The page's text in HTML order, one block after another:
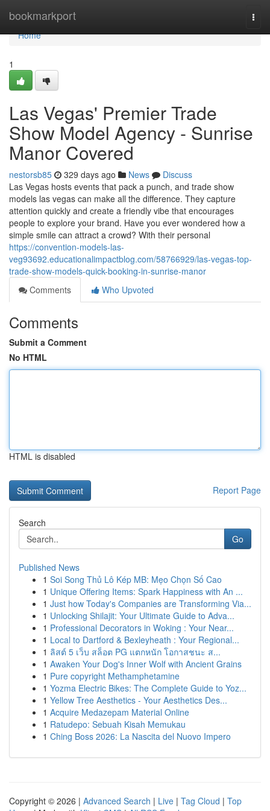
bookmarkport
Home
Home
1
Las Vegas' Premier Trade
Show Model Agency - Sunrise
Manor Covered
nestorsb85 329 days ago News
Discuss
Las Vegas hosts events that pack a punch, and trade show
models las vegas can make all the difference. They capture
attention quickly and create a friendly vibe that encourages
people to explore your brand. Have you ever wondered how a
simple smile can attract a crowd? With their personal
https://convention-models-las-
veg93692.educationalimpactblog.com/58766929/las-vegas-top-
trade-show-models-quick-booking-in-sunrise-manor
Comments
Who Upvoted
Comments
Submit a Comment
No HTML
HTML is disabled
Report Page
Search
Go
Published News
1 Soi Song Thủ Lô Kép MB: Mẹo Chọn Số Cao
1 Unique Offering Items: Spark Happiness with An ...
1 Just how Today's Companies are Transforming Via...
1 Unlocking Shilajit: Your Ultimate Guide to Adva...
1 Professional Decorators in Woking : Your Near...
1 Local to Dartford & Bexleyheath : Your Regional...
1 ลิสต์ 5 เว็บ สล็อต PG แตกหนัก โอกาสชนะ ส...
1 Awaken Your Dog's Inner Wolf with Ancient Grains
1 Pure copyright Methamphetamine
1 Yozma Electric Bikes: The Complete Guide to Yoz...
1 Yellow Tree Aesthetics - Your Aesthetics Des...
1 Acquire Medazepam Material Online
1 Ratudepo: Sebuah Kisah Memukau
1 Ching Boss 2026: La Nascita del Nuovo Impero
Copyright © 2026 | Advanced Search | Live | Tag Cloud | Top